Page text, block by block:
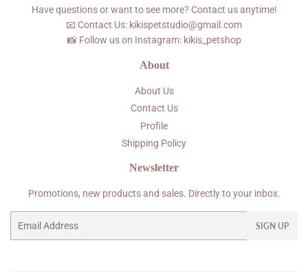
Have questions or want to see more? Contact us anytime!
📧 Contact Us: kikispetstudio@gmail.com
📸 Follow us on Instagram: kikis_petshop
About
About Us
Contact Us
Profile
Shipping Policy
Newsletter
Promotions, new products and sales. Directly to your inbox.
SIGN UP